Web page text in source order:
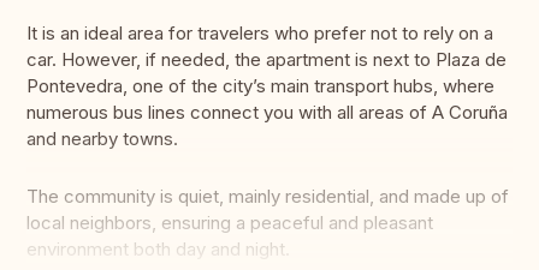
It is an ideal area for travelers who prefer not to rely on a
car. However, if needed, the apartment is next to Plaza de
Pontevedra, one of the city’s main transport hubs, where
numerous bus lines connect you with all areas of A Coruña
and nearby towns.
The community is quiet, mainly residential, and made up of
local neighbors, ensuring a peaceful and pleasant
environment both day and night.